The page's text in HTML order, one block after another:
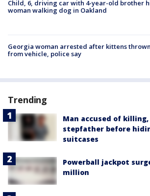
Child, 6, driving car with 4-year-old brother
woman walking dog in Oakland
Georgia woman arrested after kittens thrown
from vehicle, police say
Trending
Man accused of
stepfather before
suitcases
Powerball jackpot
million